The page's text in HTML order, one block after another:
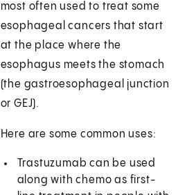
most often used to treat some
esophageal cancers that start
at the place where the
esophagus meets the stomach
(the gastroesophageal junction
or GEJ).
Here are some common uses:
Trastuzumab can be used
along with chemo as first-